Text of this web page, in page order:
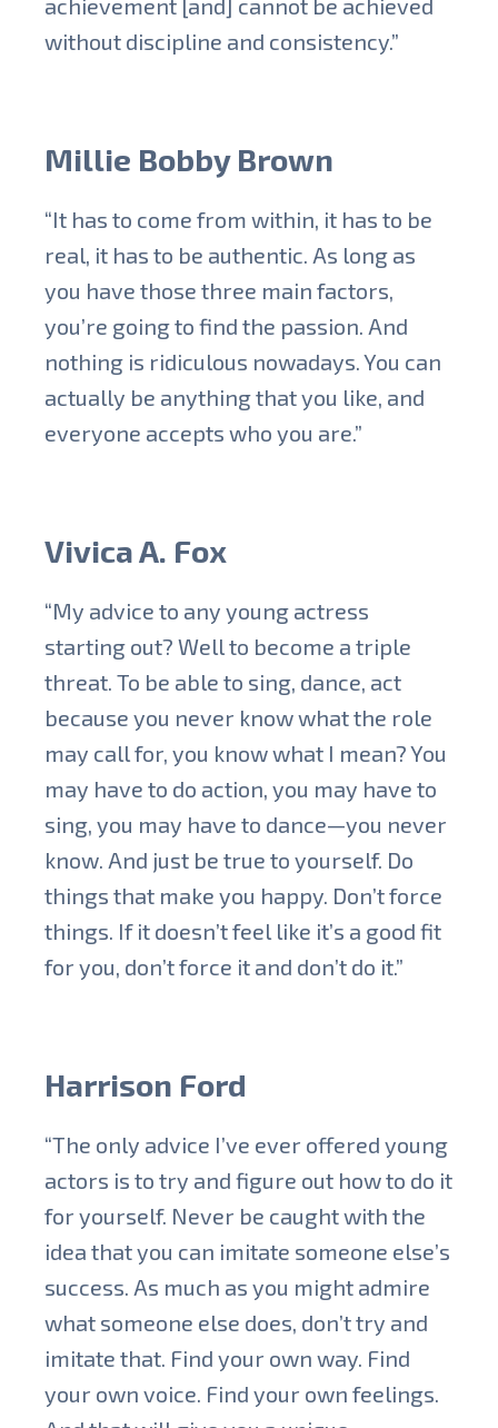
achievement [and] cannot be achieved
without discipline and consistency.”
Millie Bobby Brown
“It has to come from within, it has to be
real, it has to be authentic. As long as
you have those three main factors,
you’re going to find the passion. And
nothing is ridiculous nowadays. You can
actually be anything that you like, and
everyone accepts who you are.”
Vivica A. Fox
“My advice to any young actress
starting out? Well to become a triple
threat. To be able to sing, dance, act
because you never know what the role
may call for, you know what I mean? You
may have to do action, you may have to
sing, you may have to dance—you never
know. And just be true to yourself. Do
things that make you happy. Don’t force
things. If it doesn’t feel like it’s a good fit
for you, don’t force it and don’t do it.”
Harrison Ford
“The only advice I’ve ever offered young
actors is to try and figure out how to do it
for yourself. Never be caught with the
idea that you can imitate someone else’s
success. As much as you might admire
what someone else does, don’t try and
imitate that. Find your own way. Find
your own voice. Find your own feelings.